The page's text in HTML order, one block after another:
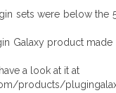
sets were below the
Galaxy product
a look at it at
products/